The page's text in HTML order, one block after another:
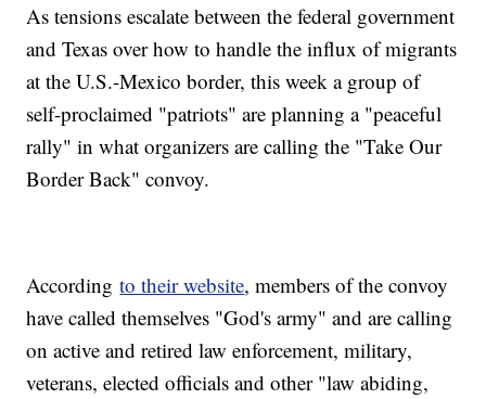
As tensions escalate between the federal government
and Texas over how to handle the influx of migrants
at the U.S.-Mexico border, this week a group of
self-proclaimed "patriots" are planning a "peaceful
rally" in what organizers are calling the "Take Our
Border Back" convoy.
Accordingto their website, members of the convoy
have called themselves "God's army" and are calling
on active and retired law enforcement, military,
veterans, elected officials and other "law abiding,